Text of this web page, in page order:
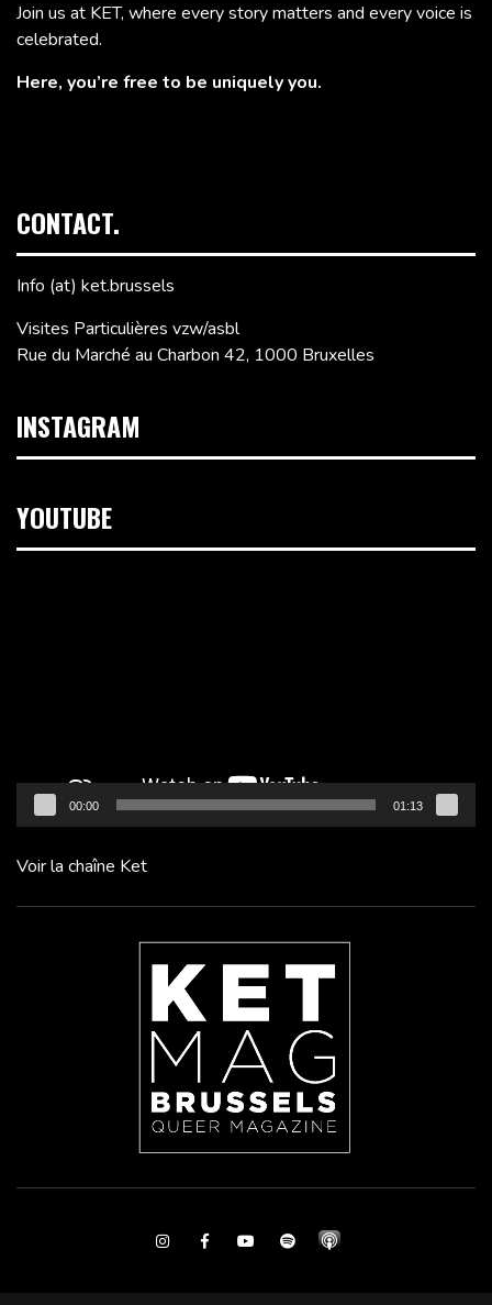
Join us at KET, where every story matters and every voice is
celebrated.
Here, you’re free to be uniquely you.
CONTACT.
Info (at) ket.brussels
Visites Particulières vzw/asbl
Rue du Marché au Charbon 42, 1000 Bruxelles
INSTAGRAM
YOUTUBE
00:00 01:13
Voir la chaîne Ket
InstagramFacebookYoutubeSpotify